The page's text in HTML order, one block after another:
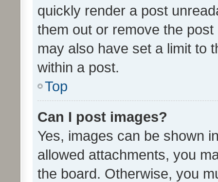
quickly render a post
them out or remove the
may also have set a limit to
within a post.
Top
Can I post images?
Yes, images can be shown
allowed attachments, you
the board. Otherwise, you